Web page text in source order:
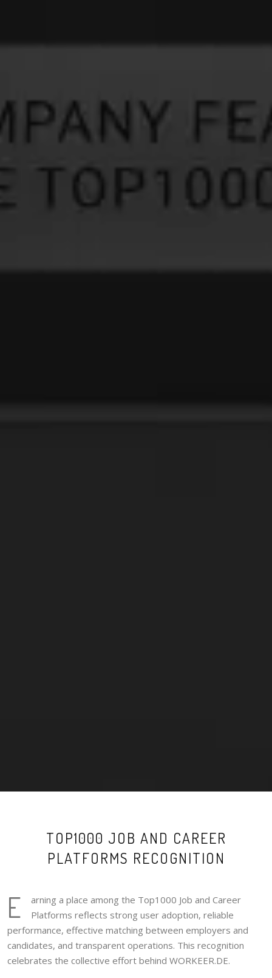
TOP1000 JOB AND CAREER
PLATFORMS RECOGNITION
E
arning a place among the Top1000 Job and Career
Platforms reflects strong user adoption, reliable
performance, effective matching between employers and
candidates, and transparent operations. This recognition
celebrates the collective effort behind WORKEER.DE.